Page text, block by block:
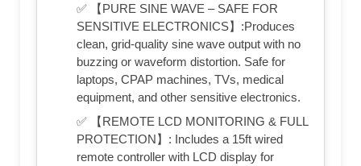
✅ 【PURE SINE WAVE – SAFE FOR
SENSITIVE ELECTRONICS】:Produces
clean, grid-quality sine wave output with no
buzzing or waveform distortion. Safe for
laptops, CPAP machines, TVs, medical
equipment, and other sensitive electronics.
✅ 【REMOTE LCD MONITORING & FULL
PROTECTION】: Includes a 15ft wired
remote controller with LCD display for